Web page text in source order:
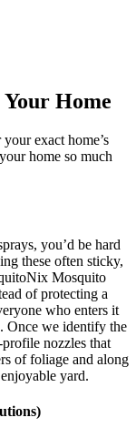
Home
exact home’s
home so much
you’d be hard
these often sticky,
Mosquito
of protecting a
who enters it
Once we identify the
nozzles that
of foliage and along
yard.